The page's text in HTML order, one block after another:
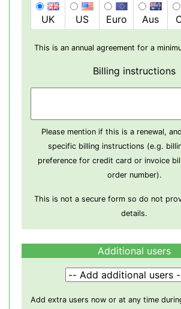
UK US Euro Aus
This is an annual agreement for a
Billing instructions
Please mention if this is a renewal,
specific billing instructions (e.g.
preference for credit card or invoice
order number).
This is not a secure form so do not
details.
Additional users
Add extra users now or at any time